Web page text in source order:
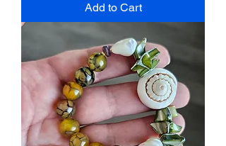
Add to Cart